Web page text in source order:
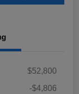
$52,800
-$4,806